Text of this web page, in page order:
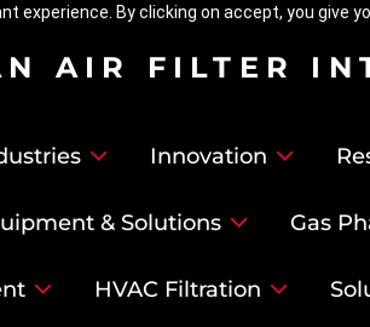
experience. By clicking on accept, you give
AIR FILTER
Innovation
& Solutions Gas
HVAC Filtration